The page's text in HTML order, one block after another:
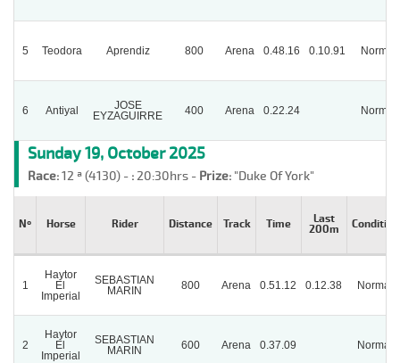
5 Teodora Aprendiz 800 Arena 0.48.16 0.10.91 Normal
6 Antiyal
JOSE
EYZAGUIRRE
400 Arena 0.22.24 Normal
Sunday 19, October 2025
Race:12 ª (4130) - :20:30hrs - Prize: "Duke Of York"
Nº Horse Rider Distance Track Time
Last
200m
Condition
1
Haytor
El
Imperial
SEBASTIAN
MARIN
800 Arena 0.51.12 0.12.38 Normal
2
Haytor
El
Imperial
SEBASTIAN
MARIN
600 Arena 0.37.09 Normal